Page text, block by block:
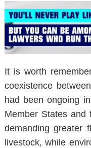
It is worth
coexistence
had been ongoing
Member States and
demanding greater
livestock, while